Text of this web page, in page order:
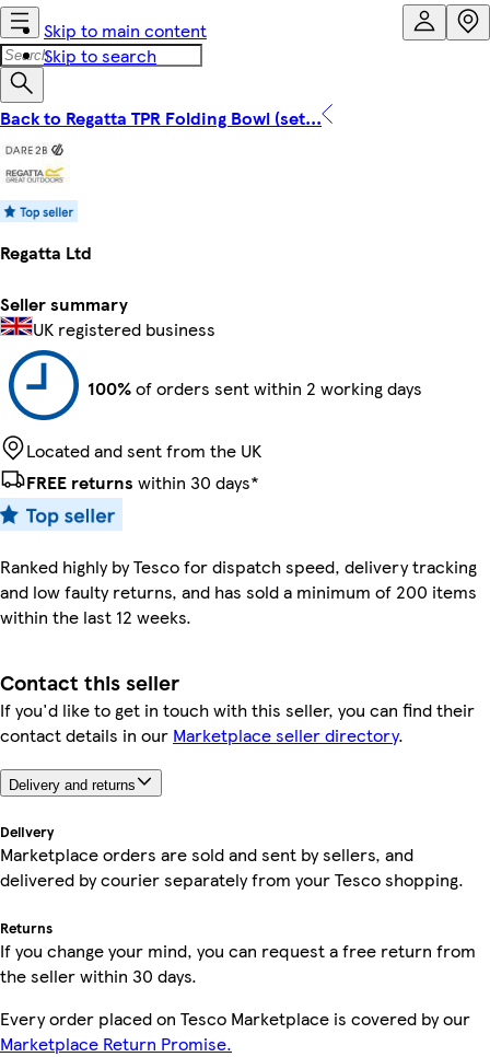
Skip to main content
Skip to search
Back to Regatta TPR Folding Bowl (set...
Regatta Ltd
Seller summary
UK registered business
100%of orders sent within 2 working days
Located and sent from the UK
FREE returns within 30 days*
Ranked highly by Tesco for dispatch speed, delivery tracking
and low faulty returns, and has sold a minimum of 200 items
within the last 12 weeks.
Contact this seller
If you'd like to get in touch with this seller, you can find their
contact details in our Marketplace seller directory.
Delivery and returns
Delivery
Marketplace orders are sold and sent by sellers, and
delivered by courier separately from your Tesco shopping.
Returns
If you change your mind, you can request a free return from
the seller within 30 days.
Every order placed on Tesco Marketplace is covered by our
Marketplace Return Promise.